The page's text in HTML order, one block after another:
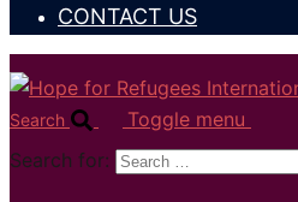
CONTACT US
Search
Toggle menu
Search for: